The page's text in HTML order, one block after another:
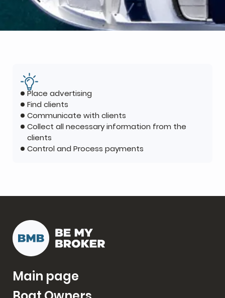
Place advertising
Find clients
Communicate with clients
Collect all necessary information from the
clients
Control and Process payments
Main page